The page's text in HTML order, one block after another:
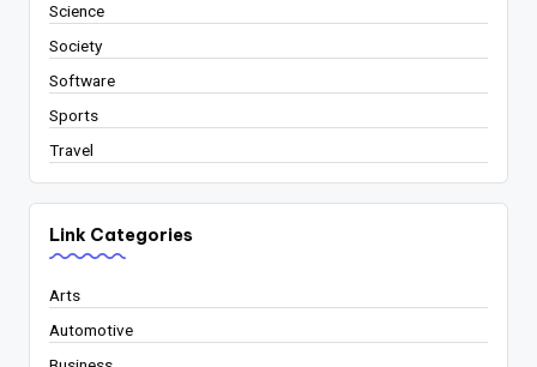
Science
Society
Software
Sports
Travel
Link Categories
Arts
Automotive